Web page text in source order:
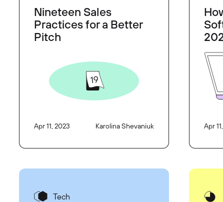
Nineteen Sales
Practices for a Better
Pitch
Apr 11, 2023 Karolina Shevaniuk Apr
Tech